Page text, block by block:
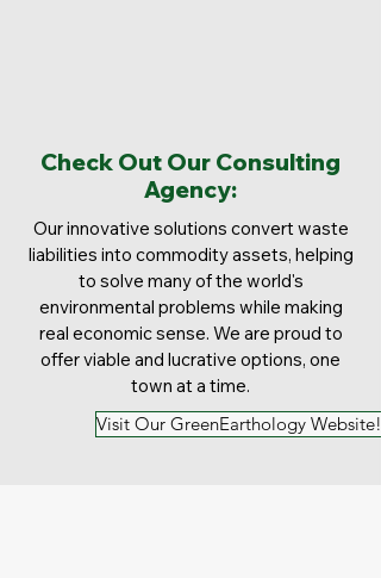
Check Out Our Consulting
Agency:
Our innovative solutions convert waste
liabilities into commodity assets, helping
to solve many of the world's
environmental problems while making
real economic sense. We are proud to
offer viable and lucrative options, one
town at a time.
Visit Our GreenEarthology Website!